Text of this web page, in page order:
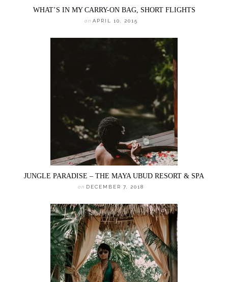
WHAT’S IN MY CARRY-ON BAG, SHORT FLIGHTS
on APRIL 10, 2015
JUNGLE PARADISE – THE MAYA UBUD RESORT & SPA
on DECEMBER 7, 2018